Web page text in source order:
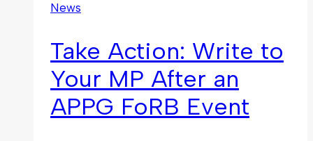
Freedom
News
Take Action: Write to
Your MP After an
APPG FoRB Event